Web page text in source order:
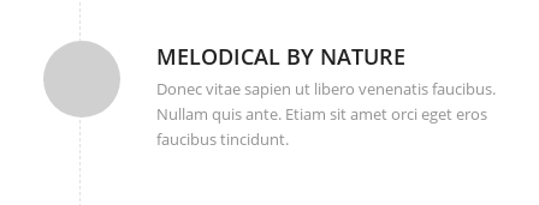
MELODICAL BY NATURE
Donec vitae sapien ut libero venenatis faucibus.
Nullam quis ante. Etiam sit amet orci eget eros
faucibus tincidunt.